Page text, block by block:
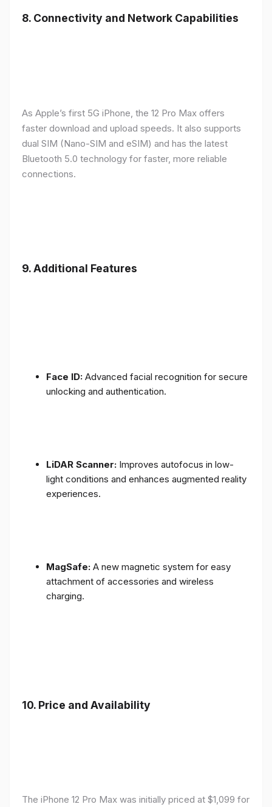
8. Connectivity and Network Capabilities
As Apple’s first 5G iPhone, the 12 Pro Max offers
faster download and upload speeds. It also supports
dual SIM (Nano-SIM and eSIM) and has the latest
Bluetooth 5.0 technology for faster, more reliable
connections.
9.Additional Features
Face ID: Advanced facial recognition for secure
unlocking and authentication.
LiDAR Scanner: Improves autofocus in low-
light conditions and enhances augmented reality
experiences.
MagSafe: A new magnetic system for easy
attachment of accessories and wireless
charging.
10. Price and Availability
The iPhone 12 Pro Max was initially priced at $1,099 for